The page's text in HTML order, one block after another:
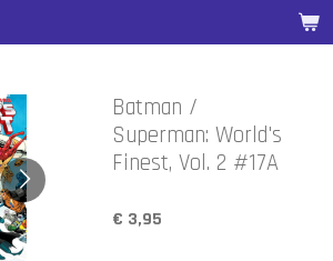
Batman /
Superman: World's
Finest, Vol. 2 #17A
€ 3,95